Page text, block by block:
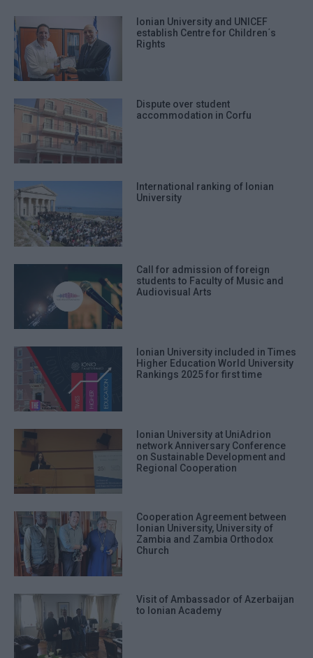
Ionian University and UNICEF
establish Centre for Children΄s
Rights
Dispute over student
accommodation in Corfu
International ranking of Ionian
University
Call for admission of foreign
students to Faculty of Music and
Audiovisual Arts
Ionian University included in Times
Higher Education World University
Rankings 2025 for first time
Ionian University at UniAdrion
network Anniversary Conference
on Sustainable Development and
Regional Cooperation
Cooperation Agreement between
Ionian University, University of
Zambia and Zambia Orthodox
Church
Visit of Ambassador of Azerbaijan
to Ionian Academy